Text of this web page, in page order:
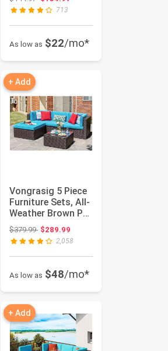
Corduroy Fabr...
713
As low as $22/mo*
+ Add
Vongrasig 5 Piece
Furniture Sets, All-
Weather Brown PE
Wicker Outdoor
Co...
$379.99Original price: $379.99
$289.99
2,058
As low as $48/mo*
+ Add